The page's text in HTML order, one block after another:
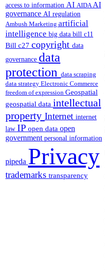
access to information AI AIDAAI
governance AI regulation
Ambush Marketing artificial
intelligence big data bill c11
Bill c27 copyright data
governance data
protection data scraping
data strategy Electronic Commerce
freedom of expression Geospatial
geospatial data intellectual
property Internet internet
law IP open data open
government personal information
pipeda Privacy
trademarks transparency